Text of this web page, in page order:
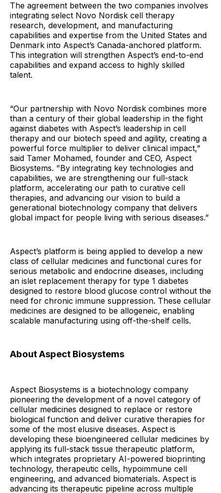
The agreement between the two companies involves
integrating select Novo Nordisk cell therapy
research, development, and manufacturing
capabilities and expertise from the United States and
Denmark into Aspect’s Canada-anchored platform.
This integration will strengthen Aspect’s end-to-end
capabilities and expand access to highly skilled
talent.
“Our partnership with Novo Nordisk combines more
than a century of their global leadership in the fight
against diabetes with Aspect’s leadership in cell
therapy and our biotech speed and agility, creating a
powerful force multiplier to deliver clinical impact,”
said Tamer Mohamed, founder and CEO, Aspect
Biosystems. "By integrating key technologies and
capabilities, we are strengthening our full-stack
platform, accelerating our path to curative cell
therapies, and advancing our vision to build a
generational biotechnology company that delivers
global impact for people living with serious diseases.”
Aspect’s platform is being applied to develop a new
class of cellular medicines and functional cures for
serious metabolic and endocrine diseases, including
an islet replacement therapy for type 1 diabetes
designed to restore blood glucose control without the
need for chronic immune suppression. These cellular
medicines are designed to be allogeneic, enabling
scalable manufacturing using off-the-shelf cells.
About Aspect Biosystems
Aspect Biosystems is a biotechnology company
pioneering the development of a novel category of
cellular medicines designed to replace or restore
biological function and deliver curative therapies for
some of the most elusive diseases. Aspect is
developing these bioengineered cellular medicines by
applying its full-stack tissue therapeutic platform,
which integrates proprietary AI-powered bioprinting
technology, therapeutic cells, hypoimmune cell
engineering, and advanced biomaterials. Aspect is
advancing its therapeutic pipeline across multiple